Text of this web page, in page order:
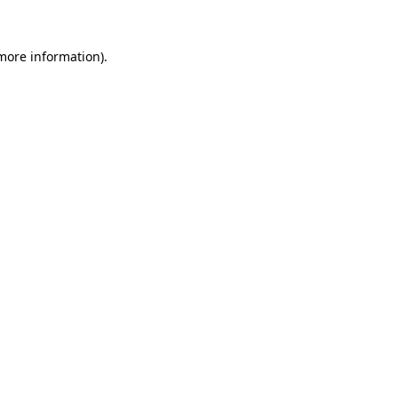
information).